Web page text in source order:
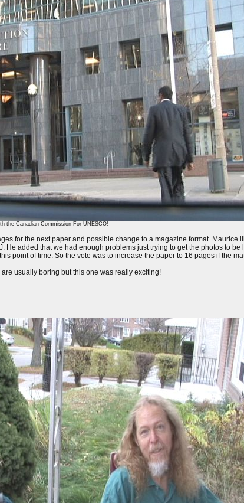
the Canadian Commission For UNESCO!
for the next paper and possible change to a magazine format.
He added that we had enough problems just trying to get the photos to
point of time. So the vote was to increase the paper to 16 pages if the
usually boring but this one was really exciting!